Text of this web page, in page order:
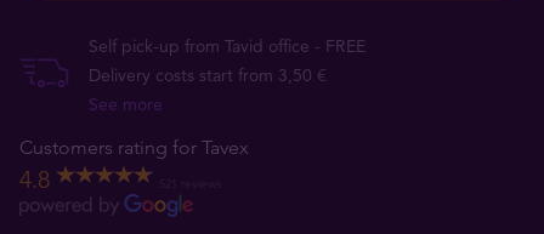
Self pick-up from Tavid office - FREE
Delivery costs start from 3,50 €
See more
Customers rating for Tavex
4.8